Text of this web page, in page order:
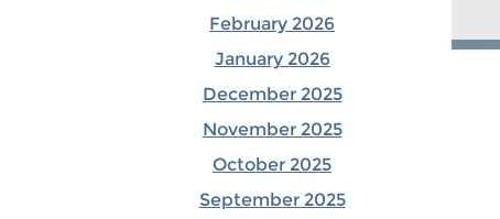
February 2026
January 2026
December 2025
November 2025
October 2025
September 2025